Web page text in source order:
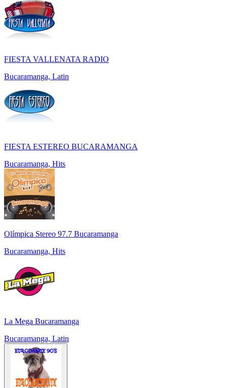
FIESTA VALLENATA RADIO
Bucaramanga, Latin
FIESTA ESTEREO BUCARAMANGA
Bucaramanga, Hits
Olímpica Stereo 97.7 Bucaramanga
Bucaramanga, Hits
La Mega Bucaramanga
Bucaramanga, Latin